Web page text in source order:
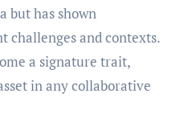
but has shown
challenges and contexts.
a signature trait,
in any collaborative